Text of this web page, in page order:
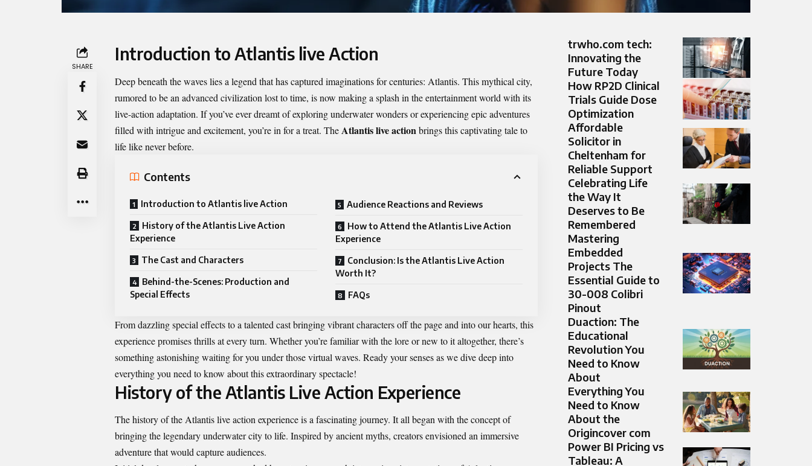
SHARE
Introduction to Atlantis live Action
Deep beneath the waves lies a legend that has captured imaginations for centuries: Atlantis. This mythical city,
rumored to be an advanced civilization lost to time, is now making a splash in the entertainment world with its
live-action adaptation. If you’ve ever dreamt of exploring underwater wonders or experiencing epic adventures
filled with intrigue and excitement, you’re in for a treat. TheAtlantis live actionbrings this captivating tale to
life like never before.
Contents
Introduction to Atlantis live Action
History of the Atlantis Live Action
Experience
The Cast and Characters
Behind-the-Scenes: Production and
Special Effects
Audience Reactions and Reviews
How to Attend the Atlantis Live Action
Experience
Conclusion: Is the Atlantis Live Action
Worth It?
FAQs
From dazzling special effects to a talented cast bringing vibrant characters off the page and into our hearts, this
experience promises thrills at every turn. Whether you’re familiar with the lore or new to it altogether, there’s
something astonishing waiting for you under those virtual waves. Ready your senses as we dive deep into
everything you need to know about this extraordinary spectacle!
History of the Atlantis Live Action Experience
The history of the Atlantis live action experience is a fascinating journey. It all began with the concept of
bringing the legendary underwater city to life. Inspired by ancient myths, creators envisioned an immersive
adventure that would capture audiences.
trwho.com tech:
Innovating the
Future Today
How RP2D Clinical
Trials Guide Dose
Optimization
Affordable
Solicitor in
Cheltenham for
Reliable Support
Celebrating Life
the Way It
Deserves to Be
Remembered
Mastering
Embedded
Projects The
Essential Guide to
30-008 Colibri
Pinout
Duaction: The
Educational
Revolution You
Need to Know
About
Everything You
Need to Know
About the
Origincover com
Power BI Pricing vs
Tableau: A